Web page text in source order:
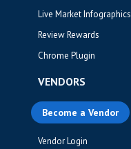
Live Market Infographics
Review Rewards
Chrome Plugin
VENDORS
Become a Vendor
Vendor Login